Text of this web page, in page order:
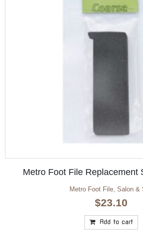
Natural Look Hand & Nail
200gm/600gm
Natural Look ,SALE
$3.50 – $9.95